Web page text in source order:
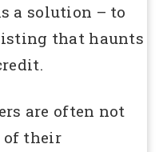
a solution – to
that haunts
are often not
of their